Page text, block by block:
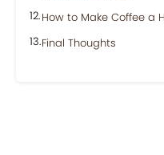
How to Make Coffee a
Final Thoughts